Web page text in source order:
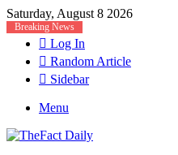
Saturday, August 8 2026
Breaking News
Log In
Random Article
Sidebar
Menu